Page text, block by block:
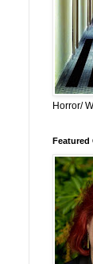
Horror/
Featured